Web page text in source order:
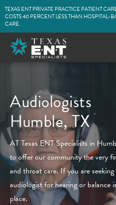
TEXAS ENT PRIVATE PRACTICE PATIENT
COSTS 40 PERCENT LESS THAN HOSPITAL-
CARE.
Audiologists
Humble, TX
AT Texas ENT Specialists in
to offer our community the very
and throat care. If you are
audiologist for hearing or balance
place.